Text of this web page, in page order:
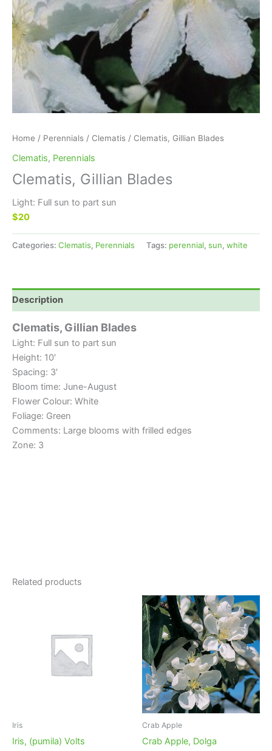
Home / Perennials / Clematis / Clematis, Gillian Blades
Clematis, Perennials
Clematis, Gillian Blades
Light: Full sun to part sun
$20
Categories: Clematis, Perennials Tags: perennial, sun, white
Description
Clematis, Gillian Blades
Light: Full sun to part sun
Height: 10′
Spacing: 3′
Bloom time: June-August
Flower Colour: White
Foliage: Green
Comments: Large blooms with frilled edges
Zone: 3
Related products
Iris
Iris, (pumila) Volts
Crab Apple
Crab Apple, Dolga